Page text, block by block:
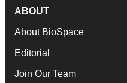
ABOUT
About BioSpace
Editorial
Join Our Team